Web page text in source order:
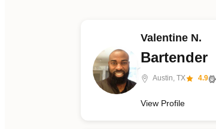
Valentine N.
Bartender
Austin, TX 4.9
View Profile